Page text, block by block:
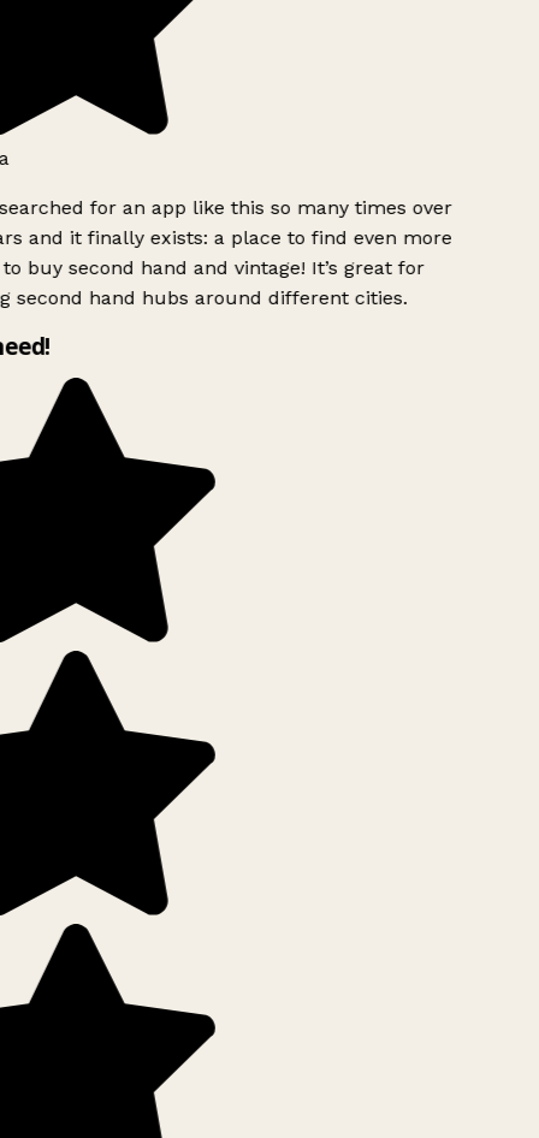
for an app like this so many times over
and it finally exists: a place to find even more
buy second hand and vintage! It’s great for
second hand hubs around different cities.